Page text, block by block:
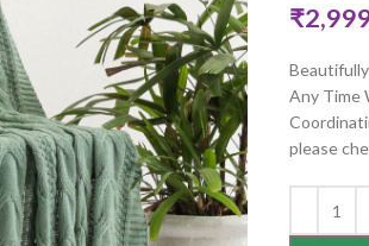
₹
Any Time
please